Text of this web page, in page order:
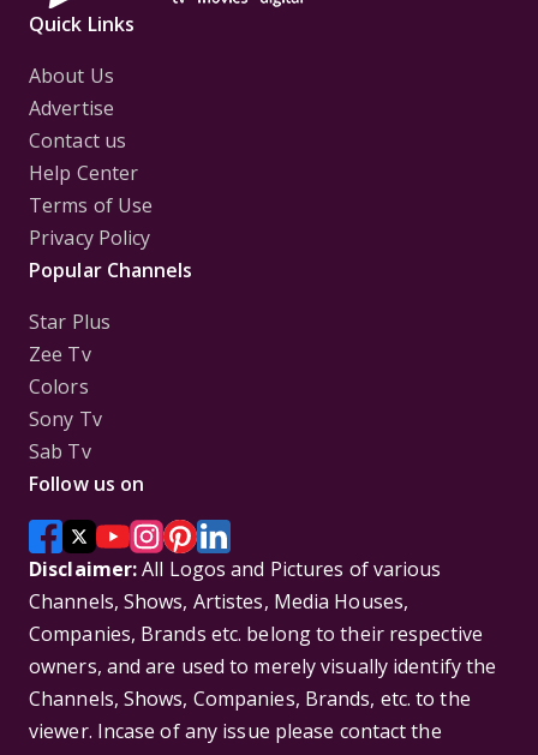
Quick Links
About Us
Advertise
Contact us
Help Center
Terms of Use
Privacy Policy
Popular Channels
Star Plus
Zee Tv
Colors
Sony Tv
Sab Tv
Follow us on
Disclaimer:All Logos and Pictures of various
Channels, Shows, Artistes, Media Houses,
Companies, Brands etc. belong to their respective
owners, and are used to merely visually identify the
Channels, Shows, Companies, Brands, etc. to the
viewer. Incase of any issue please contact the